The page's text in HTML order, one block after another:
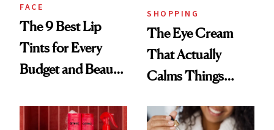
FACE
The 9 Best Lip
Tints for Every
Budget and Beauty
SHOPPING
The Eye Cream
That Actually
Calms Things